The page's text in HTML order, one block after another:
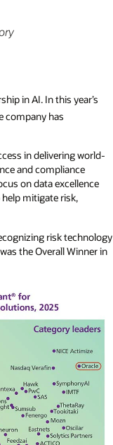
in AI. In this year’s
company has
in delivering world-
and compliance
on data excellence
mitigate risk,
risk technology
the Overall Winner in